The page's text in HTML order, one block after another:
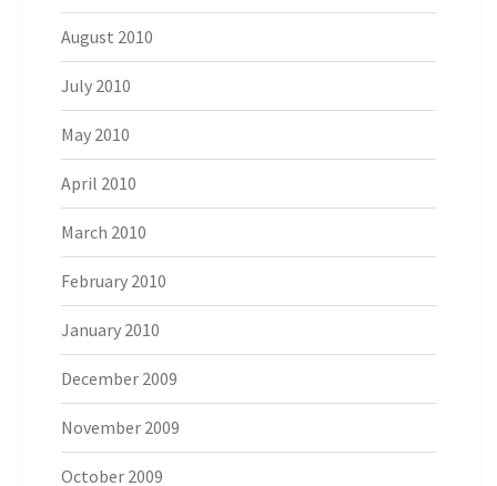
August 2010
July 2010
May 2010
April 2010
March 2010
February 2010
January 2010
December 2009
November 2009
October 2009